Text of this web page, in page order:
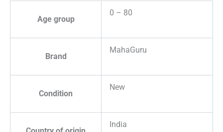
Age group
0 – 80
Brand
MahaGuru
Condition
New
India